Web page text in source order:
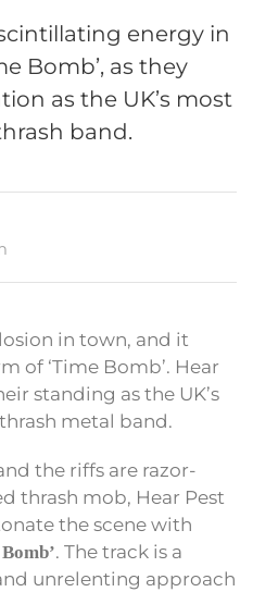
energy in
Bomb’, as they
as the UK’s most
band.
in town, and it
of ‘Time Bomb’. Hear
standing as the UK’s
metal band.
the riffs are razor-
thrash mob, Hear Pest
the scene with
. The track is a
unrelenting approach